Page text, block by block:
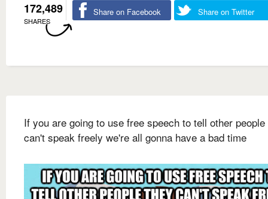
172,489
SHARES
Share on Facebook Share on Twitter
If you are going to use free speech to tell other
can't speak freely we're all gonna have a bad time